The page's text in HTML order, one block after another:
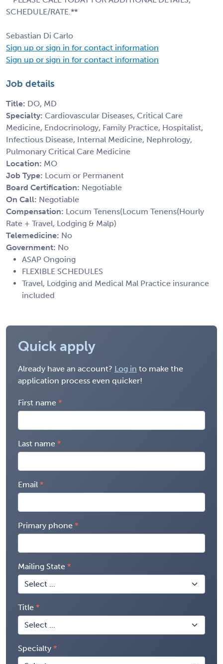
SCHEDULE/RATE.**
Sebastian Di Carlo
Sign up or sign in for contact information
Sign up or sign in for contact information
Job details
Title: DO, MD
Specialty: Cardiovascular Diseases, Critical Care
Medicine, Endocrinology, Family Practice, Hospitalist,
Infectious Disease, Internal Medicine, Nephrology,
Pulmonary Critical Care Medicine
Location: MO
Job Type: Locum or Permanent
Board Certification: Negotiable
On Call: Negotiable
Compensation: Locum Tenens(Locum Tenens(Hourly
Rate + Travel, Lodging & Malp)
Telemedicine: No
Government: No
ASAP Ongoing
FLEXIBLE SCHEDULES
Travel, Lodging and Medical Mal Practice insurance
included
Quick apply
Already have an account? Log in to make the
application process even quicker!
First name
Last name
Email
Primary phone
Mailing State
Title
Specialty